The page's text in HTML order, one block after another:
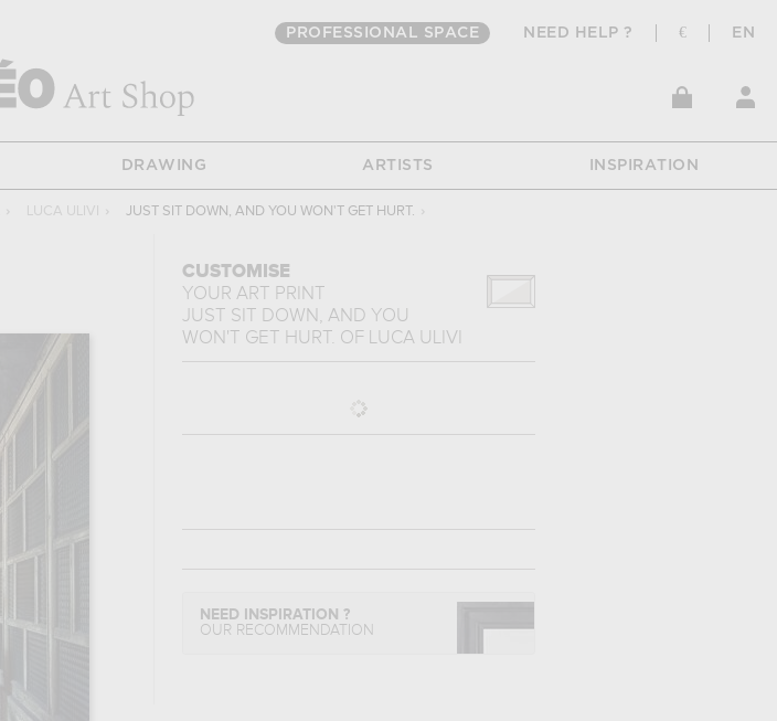
PROFESSIONAL SPACE NEED HELP ? € EN
DRAWING ARTISTS INSPIRATION
› LUCA ULIVI › JUST SIT DOWN, AND YOU WON'T GET HURT. ›
CUSTOMISE
YOUR ART PRINT
JUST SIT DOWN, AND YOU
WON'T GET HURT. OF LUCA ULIVI
NEED INSPIRATION ?
OUR RECOMMENDATION